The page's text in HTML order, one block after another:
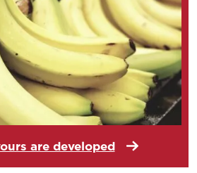
are developed